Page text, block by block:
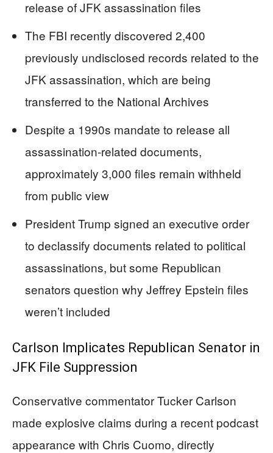
release of JFK assassination files
The FBI recently discovered 2,400
previously undisclosed records related to the
JFK assassination, which are being
transferred to the National Archives
Despite a 1990s mandate to release all
assassination-related documents,
approximately 3,000 files remain withheld
from public view
President Trump signed an executive order
to declassify documents related to political
assassinations, but some Republican
senators question why Jeffrey Epstein files
weren’t included
Carlson Implicates Republican Senator in
JFK File Suppression
Conservative commentator Tucker Carlson
made explosive claims during a recent podcast
appearance with Chris Cuomo, directly